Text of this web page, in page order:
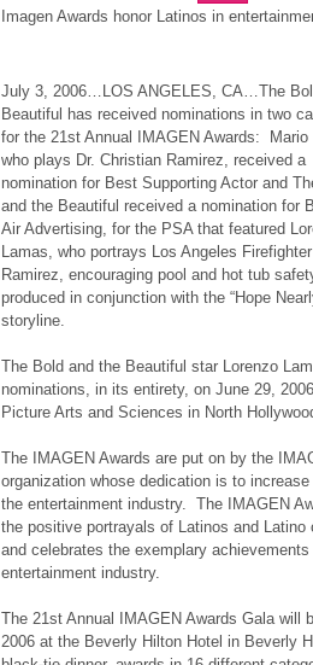
Imagen Awards honor Latinos in
July 3, 2006…LOS ANGELES, CA…The
Beautiful has received nominations in two
for the 21st Annual IMAGEN Awards: Mario
who plays Dr. Christian Ramirez, received a
nomination for Best Supporting Actor and
and the Beautiful received a nomination for
Air Advertising, for the PSA that featured
Lamas, who portrays Los Angeles
Ramirez, encouraging pool and hot tub
produced in conjunction with the “Hope
storyline.
The Bold and the Beautiful star Lorenzo
nominations, in its entirety, on June 29,
Picture Arts and Sciences in North
The IMAGEN Awards are put on by the
organization whose dedication is to
the entertainment industry. The IMAGEN
the positive portrayals of Latinos and
and celebrates the exemplary
entertainment industry.
The 21st Annual IMAGEN Awards Gala will
2006 at the Beverly Hilton Hotel in Beverly